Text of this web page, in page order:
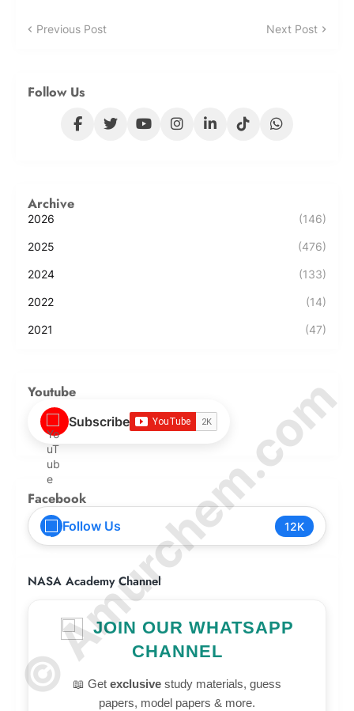
Previous Post Next Post
Follow Us
Archive
2026 (146)
2025 (476)
2024 (133)
2022 (14)
2021 (47)
Youtube
Subscribe
Facebook
Follow Us 12K
NASA Academy Channel
JOIN OUR WHATSAPP
CHANNEL
📖 Get exclusive study materials, guess
papers, model papers & more.
© Amurchem.com